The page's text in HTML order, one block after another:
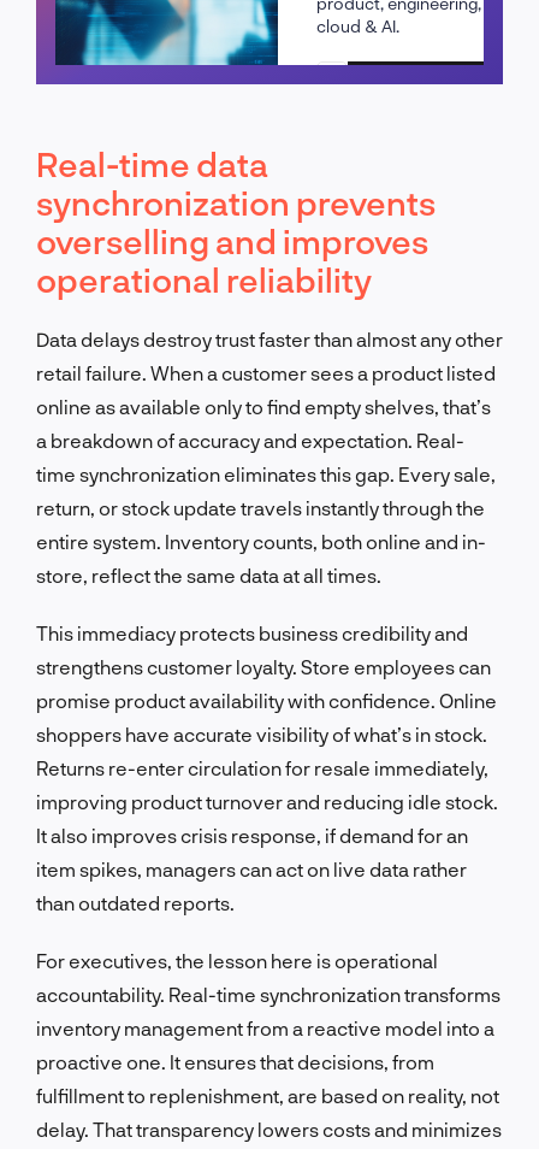
cloud & AI.
Schedule a call
Real-time data
synchronization prevents
overselling and improves
operational reliability
Data delays destroy trust faster than almost any other
retail failure. When a customer sees a product listed
online as available only to find empty shelves, that’s
a breakdown of accuracy and expectation. Real-
time synchronization eliminates this gap. Every sale,
return, or stock update travels instantly through the
entire system. Inventory counts, both online and in-
store, reflect the same data at all times.
This immediacy protects business credibility and
strengthens customer loyalty. Store employees can
promise product availability with confidence. Online
shoppers have accurate visibility of what’s in stock.
Returns re-enter circulation for resale immediately,
improving product turnover and reducing idle stock.
It also improves crisis response, if demand for an
item spikes, managers can act on live data rather
than outdated reports.
For executives, the lesson here is operational
accountability. Real-time synchronization transforms
inventory management from a reactive model into a
proactive one. It ensures that decisions, from
fulfillment to replenishment, are based on reality, not
delay. That transparency lowers costs and minimizes